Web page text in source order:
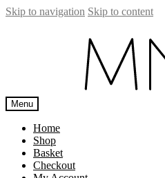
Skip to navigation Skip to content
Menu
Home
Shop
Basket
Checkout